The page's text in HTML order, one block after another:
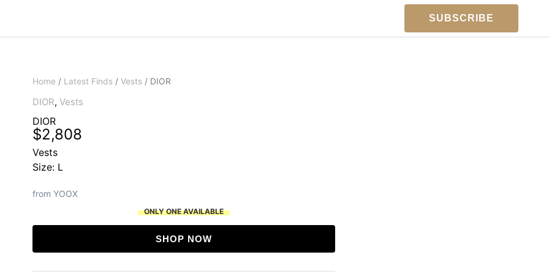
SUBSCRIBE
Home / Latest Finds / Vests / DIOR
DIOR, Vests
DIOR
$2,808
Vests
Size: L
from YOOX
ONLY ONE AVAILABLE
SHOP NOW